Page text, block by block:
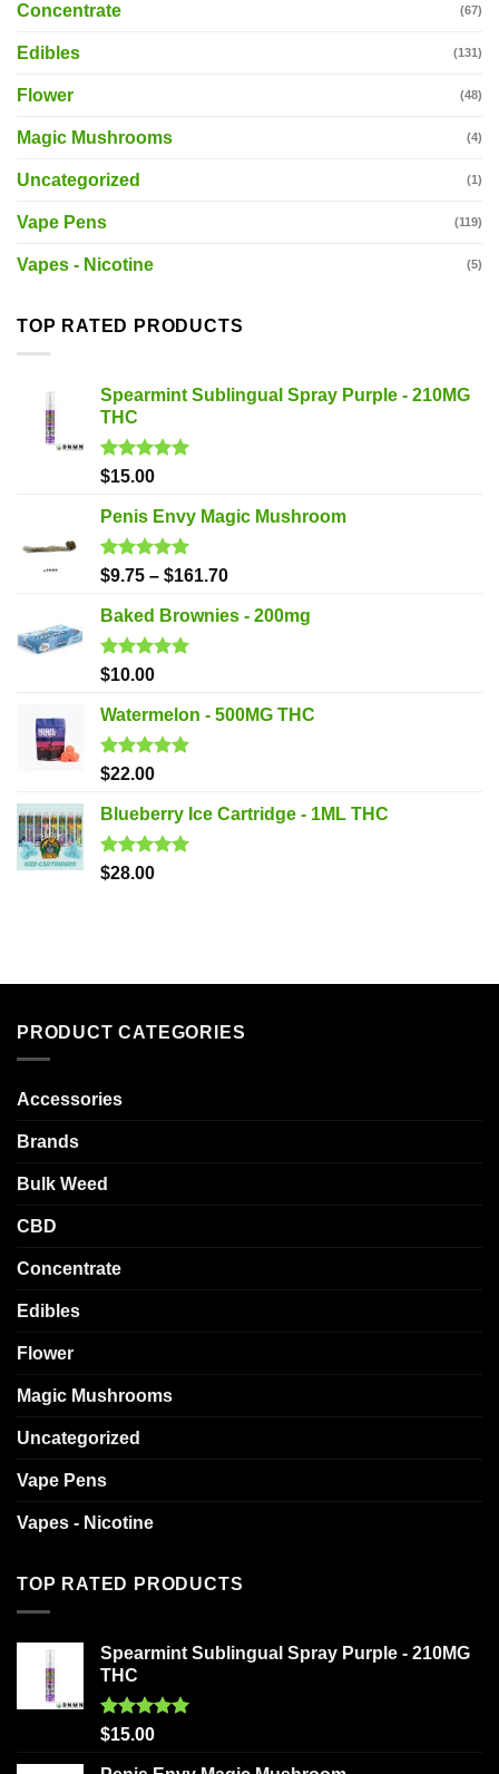
Concentrate (67)
Edibles (131)
Flower (48)
Magic Mushrooms (4)
Uncategorized (1)
Vape Pens (119)
Vapes - Nicotine (5)
TOP RATED PRODUCTS
Spearmint Sublingual Spray Purple - 210MG
THC
Rated5.00
$15.00
Penis Envy Magic Mushroom
Rated5.00
$9.75 – $161.70
Baked Brownies - 200mg
Rated5.00
$10.00
Watermelon - 500MG THC
Rated5.00
$22.00
Blueberry Ice Cartridge - 1ML THC
Rated5.00
$28.00
PRODUCT CATEGORIES
Accessories
Brands
Bulk Weed
CBD
Concentrate
Edibles
Flower
Magic Mushrooms
Uncategorized
Vape Pens
Vapes - Nicotine
TOP RATED PRODUCTS
Spearmint Sublingual Spray Purple - 210MG
THC
Rated5.00
$15.00